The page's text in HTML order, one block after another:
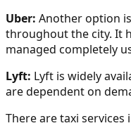
Uber: Another option
throughout the city. It
managed completely
Lyft: Lyft is widely
are dependent on
There are taxi services